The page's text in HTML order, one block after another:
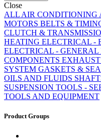
Close
ALL AIR CONDITIONING
MOTORS BELTS &
CLUTCH &
HEATING ELECTRICAL -
ELECTRICAL - GENERAL
COMPONENTS
SYSTEM GASKETS &
OILS AND FLUIDS
SUSPENSION TOOLS -
TOOLS AND EQUIPMENT
Product Groups